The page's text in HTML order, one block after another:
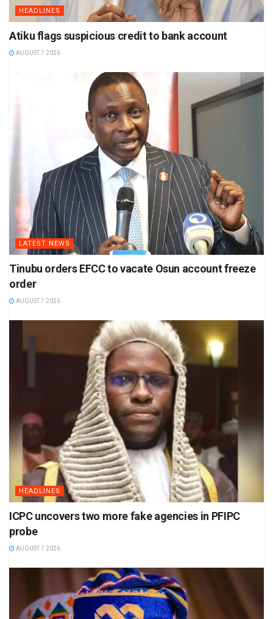
HEADLINES
Atiku flags suspicious credit to bank account
AUGUST 7 2026
LATEST NEWS
Tinubu orders EFCC to vacate Osun account freeze
order
AUGUST 7 2026
HEADLINES
ICPC uncovers two more fake agencies in PFIPC
probe
AUGUST 7 2026